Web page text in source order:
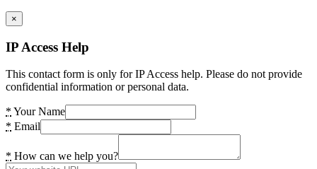
×
IP Access Help
This contact form is only for IP Access help. Please do not provide
confidential information or personal data.
* Your Name
* Email
* How can we help you?